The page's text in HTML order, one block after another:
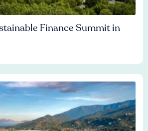
Finance Summit in